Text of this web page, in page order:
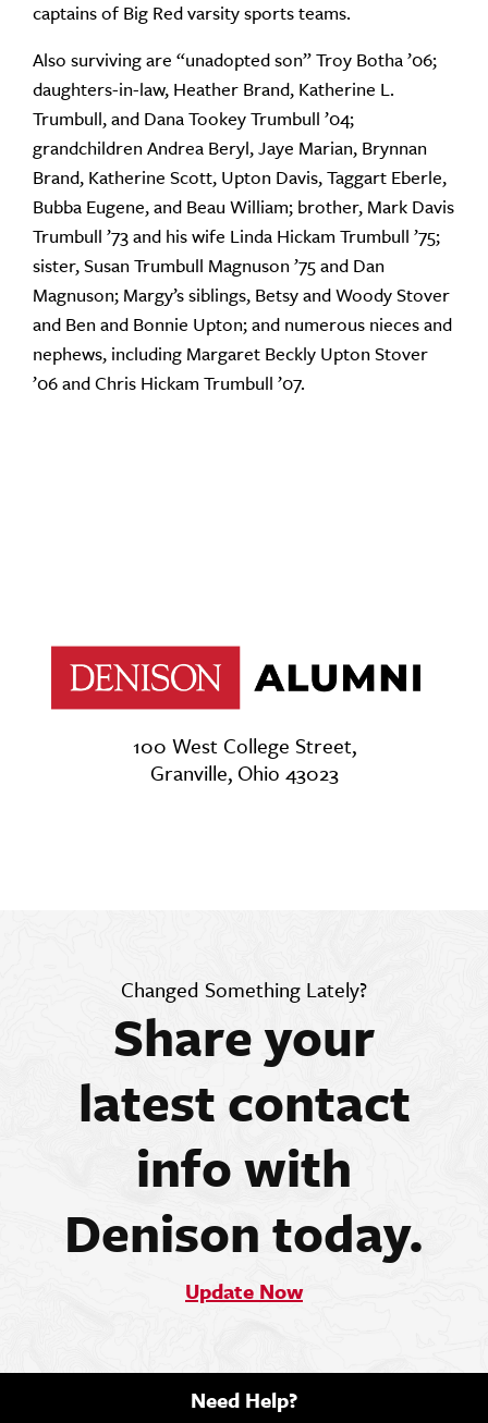
captains of Big Red varsity sports teams.
Also surviving are “unadopted son” Troy Botha ’06;
daughters-in-law, Heather Brand, Katherine L.
Trumbull, and Dana Tookey Trumbull ’04;
grandchildren Andrea Beryl, Jaye Marian, Brynnan
Brand, Katherine Scott, Upton Davis, Taggart Eberle,
Bubba Eugene, and Beau William; brother, Mark Davis
Trumbull ’73 and his wife Linda Hickam Trumbull ’75;
sister, Susan Trumbull Magnuson ’75 and Dan
Magnuson; Margy’s siblings, Betsy and Woody Stover
and Ben and Bonnie Upton; and numerous nieces and
nephews, including Margaret Beckly Upton Stover
’06 and Chris Hickam Trumbull ’07.
100 West College Street,
Granville, Ohio 43023
Changed Something Lately?
Share your
latest contact
info with
Denison today.
Update Now
Need Help?